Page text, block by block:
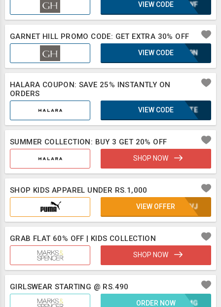
WH2WF
VIEW CODE
GARNET HILL PROMO CODE: GET EXTRA 30% OFF
E1L9N
VIEW CODE
HALARA COUPON: SAVE 25% INSTANTLY ON
ORDERS
2BXTE
VIEW CODE
SUMMER COLLECTION: BUY 3 GET 20% OFF
SHOP NOW
SHOP KIDS APPAREL UNDER RS.1,000
UE8VJ
VIEW OFFER
GRAB FLAT 60% OFF | KIDS COLLECTION
SHOP NOW
GIRLSWEAR STARTING @ RS.490
OAXMG
ORDER NOW